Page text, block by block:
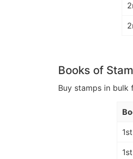
Books of
Buy stamps in bulk